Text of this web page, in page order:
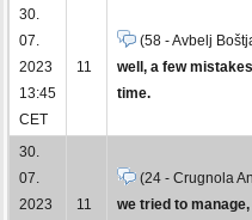
30.
07.
2023
13:45
CET
11
(58 - Avbelj
well, a few
time.
30.
07.
2023
11
(24 - Crugnola
we tried to